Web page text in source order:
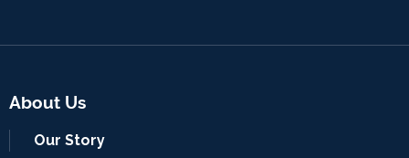
About Us
Our Story